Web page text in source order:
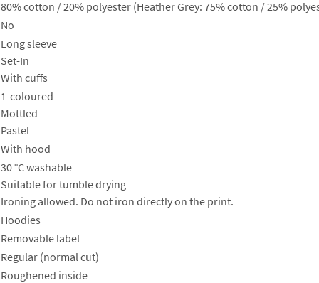
80% cotton / 20% polyester (Heather Grey: 75% cotton / 25%
No
Long sleeve
Set-In
With cuffs
1-coloured
Mottled
Pastel
With hood
30 °C washable
Suitable for tumble drying
Ironing allowed. Do not iron directly on the print.
Hoodies
Removable label
Regular (normal cut)
Roughened inside